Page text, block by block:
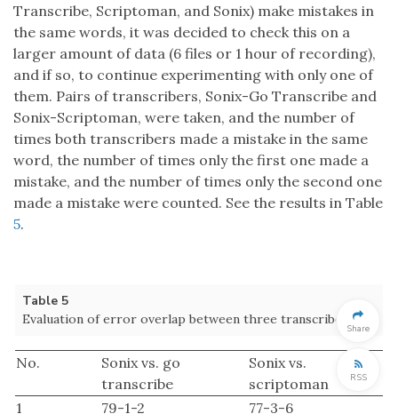
Transcribe, Scriptoman, and Sonix) make mistakes in
the same words, it was decided to check this on a
larger amount of data (6 files or 1 hour of recording),
and if so, to continue experimenting with only one of
them. Pairs of transcribers, Sonix-Go Transcribe and
Sonix-Scriptoman, were taken, and the number of
times both transcribers made a mistake in the same
word, the number of times only the first one made a
mistake, and the number of times only the second one
made a mistake were counted. See the results in Table
5.
Table 5
Evaluation of error overlap between three transcribers.
No.
Sonix vs. go
transcribe
Sonix vs.
scriptoman
1
79-1-2 77-3-6
Share
RSS